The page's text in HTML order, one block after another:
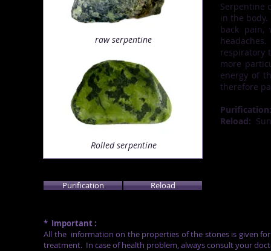
Rolled serpentine
raw serpentine
Serpentine
in the
back pain,
respiratory
more
energy of
therefore
Purification:
Reload: Sun
Purification Reload
* Important :
All the information on the properties of the stones is given
treatment. In case of health problem, always consult your